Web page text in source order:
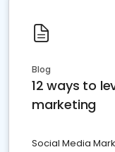
Blog
12 ways to
marketing
Social Media